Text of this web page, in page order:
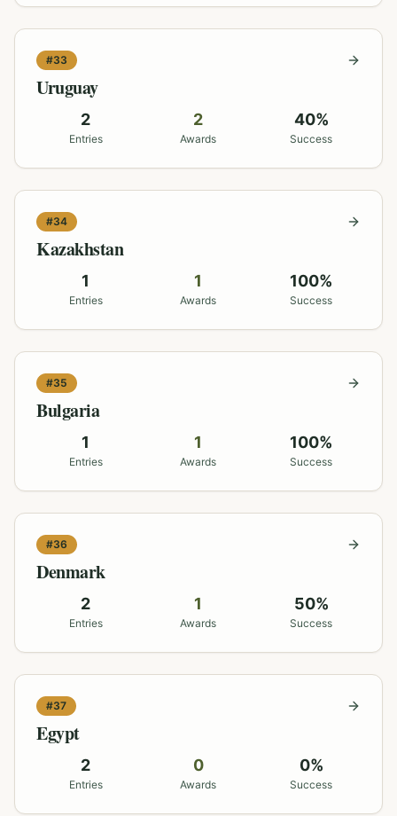
#33
Uruguay
2
Entries
2
Awards
40%
Success
#34
Kazakhstan
1
Entries
1
Awards
100%
Success
#35
Bulgaria
1
Entries
1
Awards
100%
Success
#36
Denmark
2
Entries
1
Awards
50%
Success
#37
Egypt
2
Entries
0
Awards
0%
Success